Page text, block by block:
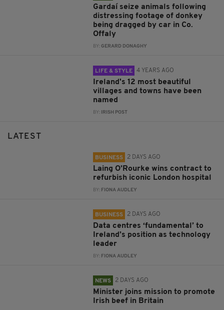
Gardaí seize animals following
distressing footage of donkey
being dragged by car in Co.
Offaly
BY:GERARD DONAGHY
LIFE & STYLE 4 YEARS AGO
Ireland's 12 most beautiful
villages and towns have been
named
BY: IRISH POST
LATEST
BUSINESS 2 DAYS AGO
Laing O’Rourke wins contract to
refurbish iconic London hospital
BY: FIONA AUDLEY
BUSINESS 2 DAYS AGO
Data centres ‘fundamental’ to
Ireland’s position as technology
leader
BY: FIONA AUDLEY
NEWS 2 DAYS AGO
Minister joins mission to promote
Irish beef in Britain